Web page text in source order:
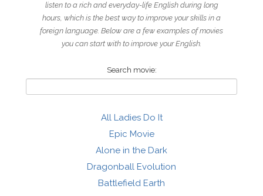
listen to a rich and everyday-life English during long
hours, which is the best way to improve your skills in a
foreign language. Below are a few examples of movies
you can start with to improve your English.
Search movie:
All Ladies Do It
Epic Movie
Alone in the Dark
Dragonball Evolution
Battlefield Earth